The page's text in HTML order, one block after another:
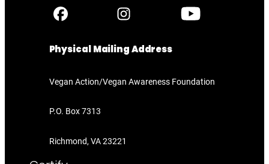
Physical Mailing Address
Vegan Action/Vegan Awareness Foundation
P.O. Box 7313
Richmond, VA 23221